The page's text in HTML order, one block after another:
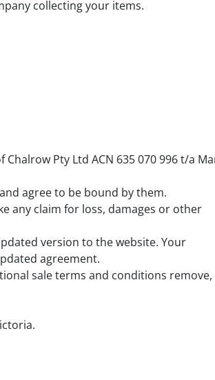
collecting your items.
Pty Ltd ACN 635 070 996 t/a
agree to be bound by them.
any claim for loss, damages or other
version to the website. Your
agreement.
sale terms and conditions remove,